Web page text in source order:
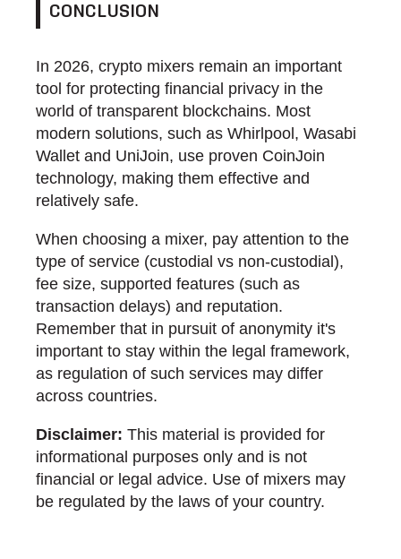
CONCLUSION
In 2026, crypto mixers remain an important
tool for protecting financial privacy in the
world of transparent blockchains. Most
modern solutions, such as Whirlpool, Wasabi
Wallet and UniJoin, use proven CoinJoin
technology, making them effective and
relatively safe.
When choosing a mixer, pay attention to the
type of service (custodial vs non-custodial),
fee size, supported features (such as
transaction delays) and reputation.
Remember that in pursuit of anonymity it's
important to stay within the legal framework,
as regulation of such services may differ
across countries.
Disclaimer: This material is provided for
informational purposes only and is not
financial or legal advice. Use of mixers may
be regulated by the laws of your country.